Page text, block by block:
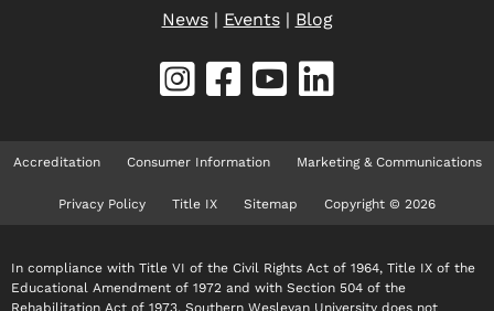
News| Events| Blog
Accreditation Consumer Information Marketing & Communications
Privacy Policy Title IX Sitemap Copyright © 2026
In compliance with Title VI of the Civil Rights Act of 1964, Title IX of the
Educational Amendment of 1972 and with Section 504 of the
Rehabilitation Act of 1973, Southern Wesleyan University does not